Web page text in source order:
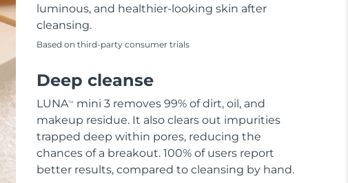
luminous, and healthier-looking skin after
cleansing.
Based on third-party consumer trials
Deep cleanse
LUNATM
mini 3 removes 99% of dirt, oil, and
makeup residue. It also clears out impurities
trapped deep within pores, reducing the
chances of a breakout. 100% of users report
better results, compared to cleansing by hand.